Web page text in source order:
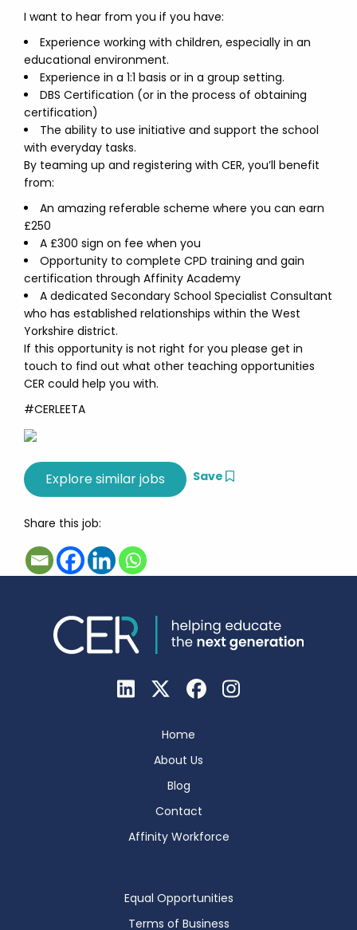
I want to hear from you if you have:
Experience working with children, especially in an
educational environment.
Experience in a 1:1 basis or in a group setting.
DBS Certification (or in the process of obtaining
certification)
The ability to use initiative and support the school
with everyday tasks.
By teaming up and registering with CER, you’ll benefit
from:
An amazing referable scheme where you can earn
£250
A £300 sign on fee when you
Opportunity to complete CPD training and gain
certification through Affinity Academy
A dedicated Secondary School Specialist Consultant
who has established relationships within the West
Yorkshire district.
If this opportunity is not right for you please get in
touch to find out what other teaching opportunities
CER could help you with.
#CERLEETA
Save
Share this job:
Home
About Us
Blog
Contact
Affinity Workforce
Equal Opportunities
Terms of Business